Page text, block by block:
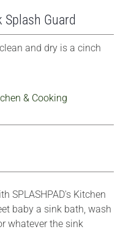
Guard
and dry is a cinch
& Cooking
SPLASHPAD's Kitchen
baby a sink bath, wash
whatever the sink